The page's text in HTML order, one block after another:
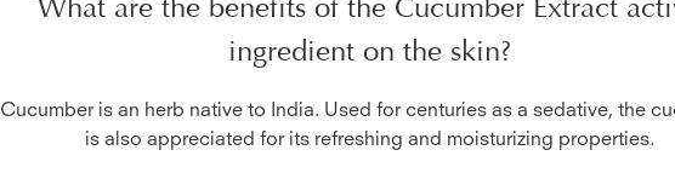
What are the benefits of the Cucumber Extract
ingredient on the skin?
Cucumber is an herb native to India. Used for centuries as a sedative, the
is also appreciated for its refreshing and moisturizing properties.